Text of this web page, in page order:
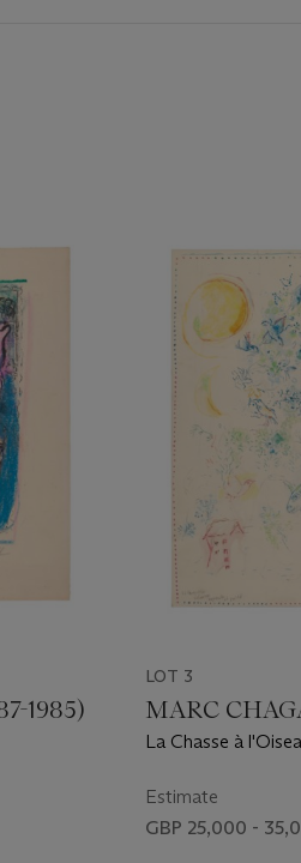
1985)
LOT 3
MARC
La Chasse à
Estimate
GBP 25,000 -